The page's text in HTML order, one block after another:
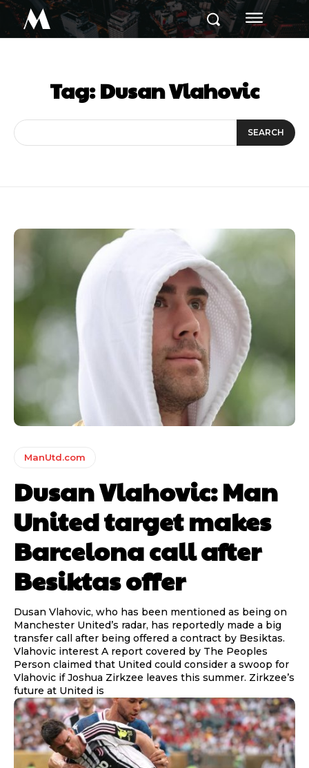
M
Tag:Dusan Vlahovic
SEARCH
ManUtd.com
Dusan Vlahovic: Man
United target makes
Barcelona call after
Besiktas offer
Dusan Vlahovic, who has been mentioned as being on
Manchester United’s radar, has reportedly made a big
transfer call after being offered a contract by Besiktas.
Vlahovic interest A report covered by The Peoples
Person claimed that United could consider a swoop for
Vlahovic if Joshua Zirkzee leaves this summer. Zirkzee’s
future at United is